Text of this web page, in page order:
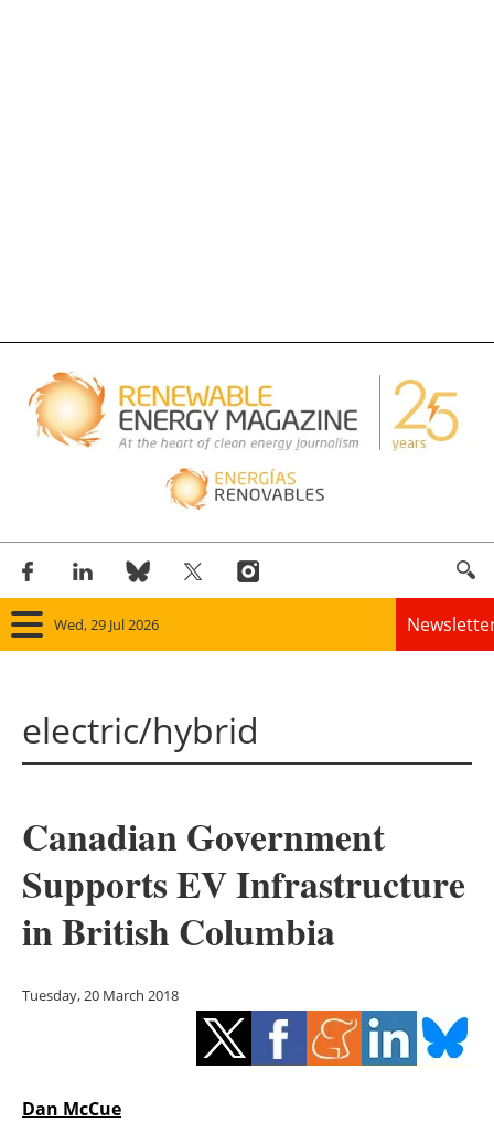
Wed, 29 Jul 2026
Panorama
Solar
Bioenergy
Other renewables
Energy saving
electric/hybrid
Canadian Government
Supports EV Infrastructure
in British Columbia
Tuesday, 20 March 2018
Dan McCue